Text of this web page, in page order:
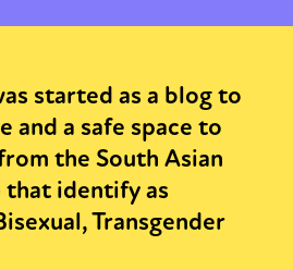
started as a blog to
and a safe space to
the South Asian
identify as
Transgender